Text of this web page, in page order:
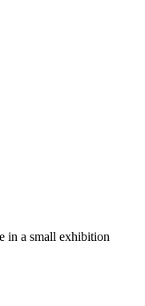
in a small exhibition